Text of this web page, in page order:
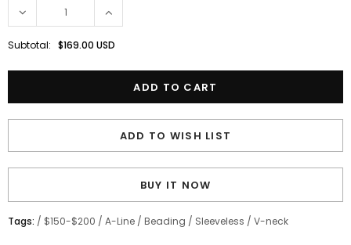
Subtotal: $169.00 USD
ADD TO WISH LIST
BUY IT NOW
Tags: / $150-$200 / A-Line / Beading / Sleeveless / V-neck